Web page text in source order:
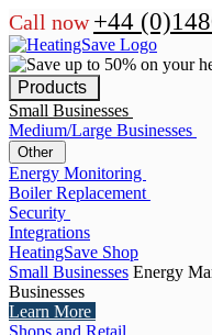
Call now +44
Products
Small Businesses
Medium/Large Businesses
Other
Energy Monitoring
Boiler Replacement
Security
Integrations
HeatingSave Shop
Small Businesses Energy
Businesses
Learn More
Shops and Retail